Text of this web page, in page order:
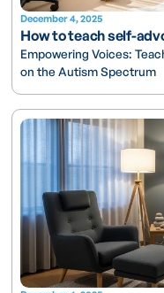
December 4, 2025
How to teach self-
Empowering Voices:
on the Autism Spectrum